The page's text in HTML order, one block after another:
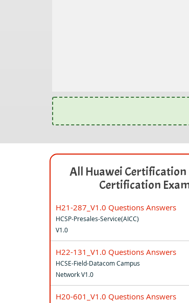
All Huawei Certification
Certification
H21-287_V1.0 Questions Answers
HCSP-Presales-Service(AICC)
V1.0
H22-131_V1.0 Questions Answers
HCSE-Field-Datacom Campus
Network V1.0
H20-601_V1.0 Questions Answers